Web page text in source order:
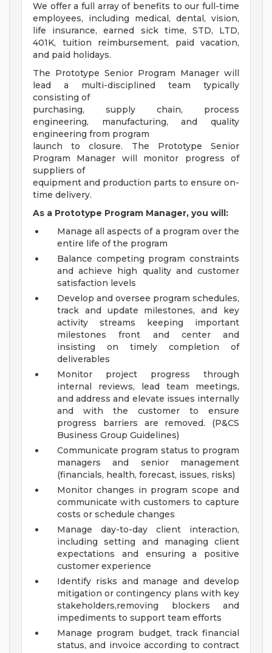
We offer a full array of benefits to our full-time
employees, including medical, dental, vision,
life insurance, earned sick time, STD, LTD,
401K, tuition reimbursement, paid vacation,
and paid holidays.
The Prototype Senior Program Manager will
lead a multi-disciplined team typically
consisting of
purchasing, supply chain, process
engineering, manufacturing, and quality
engineering from program
launch to closure. The Prototype Senior
Program Manager will monitor progress of
suppliers of
equipment and production parts to ensure on-
time delivery.
As a Prototype Program Manager, you will:
Manage all aspects of a program over the
entire life of the program
Balance competing program constraints
and achieve high quality and customer
satisfaction levels
Develop and oversee program schedules,
track and update milestones, and key
activity streams keeping important
milestones front and center and
insisting on timely completion of
deliverables
Monitor project progress through
internal reviews, lead team meetings,
and address and elevate issues internally
and with the customer to ensure
progress barriers are removed. (P&CS
Business Group Guidelines)
Communicate program status to program
managers and senior management
(financials, health, forecast, issues, risks)
Monitor changes in program scope and
communicate with customers to capture
costs or schedule changes
Manage day-to-day client interaction,
including setting and managing client
expectations and ensuring a positive
customer experience
Identify risks and manage and develop
mitigation or contingency plans with key
stakeholders,removing blockers and
impediments to support team efforts
Manage program budget, track financial
status, and invoice according to contract